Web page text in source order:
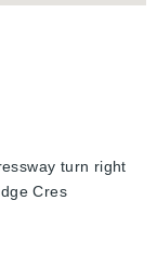
turn right
Cres